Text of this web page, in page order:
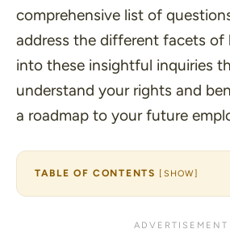
comprehensive list of
address the different facets of
into these insightful inquiries
understand your rights and
a roadmap to your future
TABLE OF CONTENTS [ SHOW]